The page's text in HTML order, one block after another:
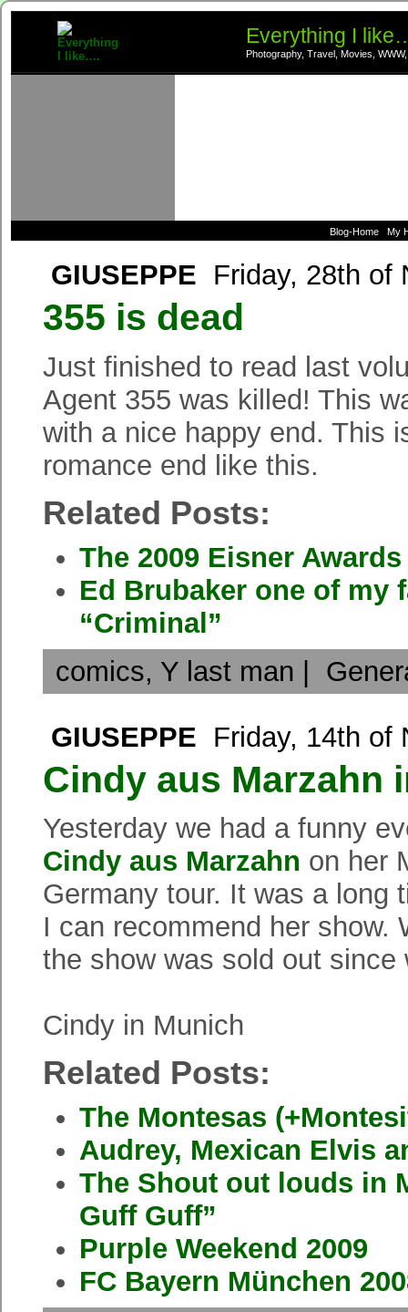
Everything I
Photography, Travel, Movies,
Blog-Home My
GIUSEPPE Friday, 28th of
355 is dead
Just finished to read last
Agent 355 was killed! This
with a nice happy end. This
romance end like this.
Related Posts:
The 2009 Eisner Awards
Ed Brubaker one of my
“Criminal”
comics, Y last man |
GIUSEPPE Friday, 14th of
Cindy aus Marzahn
Yesterday we had a funny
Cindy aus Marzahn on her
Germany tour. It was a long
I can recommend her show.
the show was sold out since
Cindy in Munich
Related Posts:
The Montesas
Audrey, Mexican Elvis
The Shout out louds in
Guff Guff”
Purple Weekend 2009
FC Bayern München